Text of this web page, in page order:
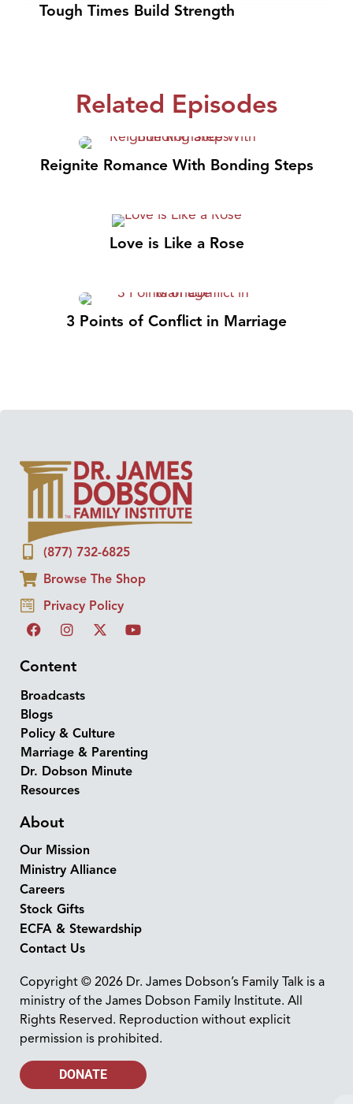
Tough Times Build Strength
Related Episodes
Reignite Romance With Bonding Steps
Love is Like a Rose
3 Points of Conflict in Marriage
(877) 732-6825
Browse The Shop
Privacy Policy
Content
Broadcasts
Blogs
Policy & Culture
Marriage & Parenting
Dr. Dobson Minute
Resources
About
Our Mission
Ministry Alliance
Careers
Stock Gifts
ECFA & Stewardship
Contact Us
Copyright © 2026 Dr. James Dobson’s Family Talk is a
ministry of the James Dobson Family Institute. All
Rights Reserved. Reproduction without explicit
permission is prohibited.
DONATE